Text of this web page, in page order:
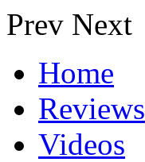
Prev Next
Home
Reviews
Videos